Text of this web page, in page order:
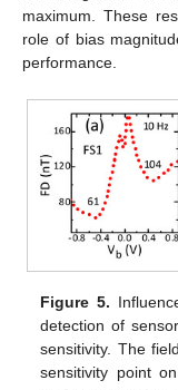
maximum. These
role of bias
performance.
Figure 5.
detection of
sensitivity. The
sensitivity point